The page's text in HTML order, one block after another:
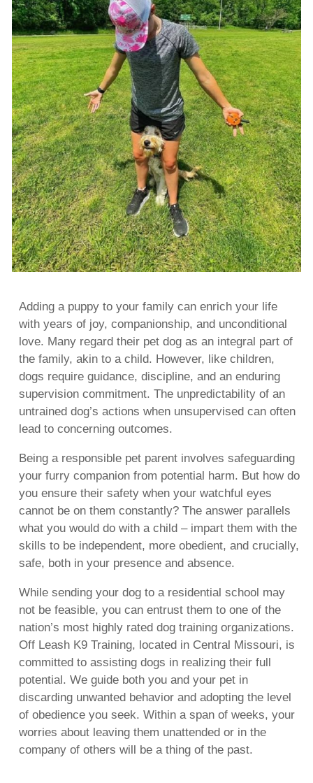
Adding a puppy to your family can enrich your life
with years of joy, companionship, and unconditional
love. Many regard their pet dog as an integral part of
the family, akin to a child. However, like children,
dogs require guidance, discipline, and an enduring
supervision commitment. The unpredictability of an
untrained dog’s actions when unsupervised can often
lead to concerning outcomes.
Being a responsible pet parent involves safeguarding
your furry companion from potential harm. But how do
you ensure their safety when your watchful eyes
cannot be on them constantly? The answer parallels
what you would do with a child – impart them with the
skills to be independent, more obedient, and crucially,
safe, both in your presence and absence.
While sending your dog to a residential school may
not be feasible, you can entrust them to one of the
nation’s most highly rated dog training organizations.
Off Leash K9 Training, located in Central Missouri, is
committed to assisting dogs in realizing their full
potential. We guide both you and your pet in
discarding unwanted behavior and adopting the level
of obedience you seek. Within a span of weeks, your
worries about leaving them unattended or in the
company of others will be a thing of the past.